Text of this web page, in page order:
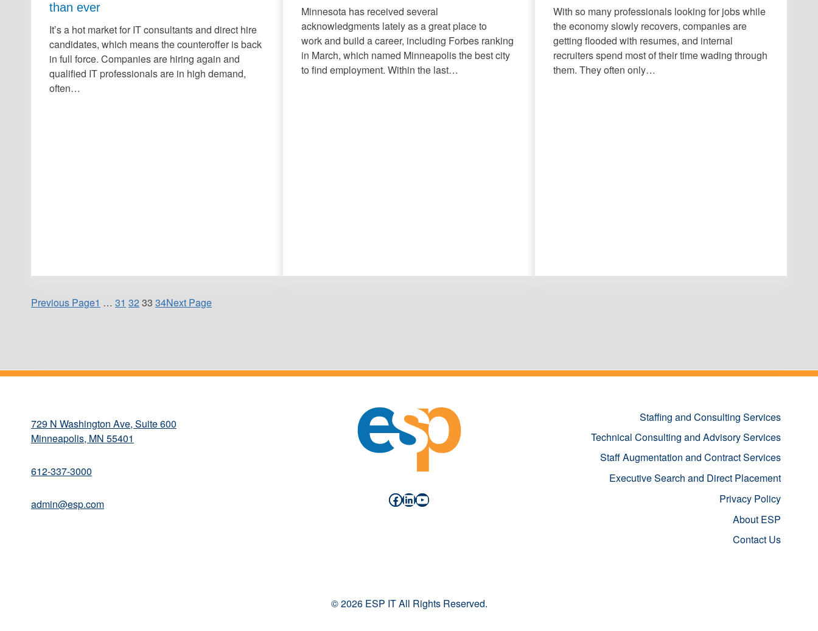
than ever
It’s a hot market for IT consultants and direct hire
candidates, which means the counteroffer is back
in full force. Companies are hiring again and
qualified IT professionals are in high demand,
often…
Minnesota has received several
acknowledgments lately as a great place to
work and build a career, including Forbes ranking
in March, which named Minneapolis the best city
to find employment. Within the last…
With so many professionals looking for jobs while
the economy slowly recovers, companies are
getting flooded with resumes, and internal
recruiters spend most of their time wading through
them. They often only…
Previous Page1 … 31 32 33 34Next Page
729 N Washington Ave, Suite 600
Minneapolis, MN 55401
612-337-3000
admin@esp.com Facebook
LinkedIn
YouTube
Staffing and Consulting Services
Technical Consulting and Advisory Services
Staff Augmentation and Contract Services
Executive Search and Direct Placement
Privacy Policy
About ESP
Contact Us
© 2026 ESP IT All Rights Reserved.